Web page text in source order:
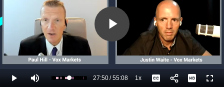
Play
Video
Play Mute Loaded:
52.35%
Current
27:50/
Duration
55:08 1xPlayback
Rate
Captions